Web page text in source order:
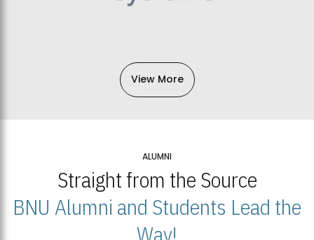
View More
ALUMNI
Straight from the Source
BNU Alumni and Students Lead the
Way!